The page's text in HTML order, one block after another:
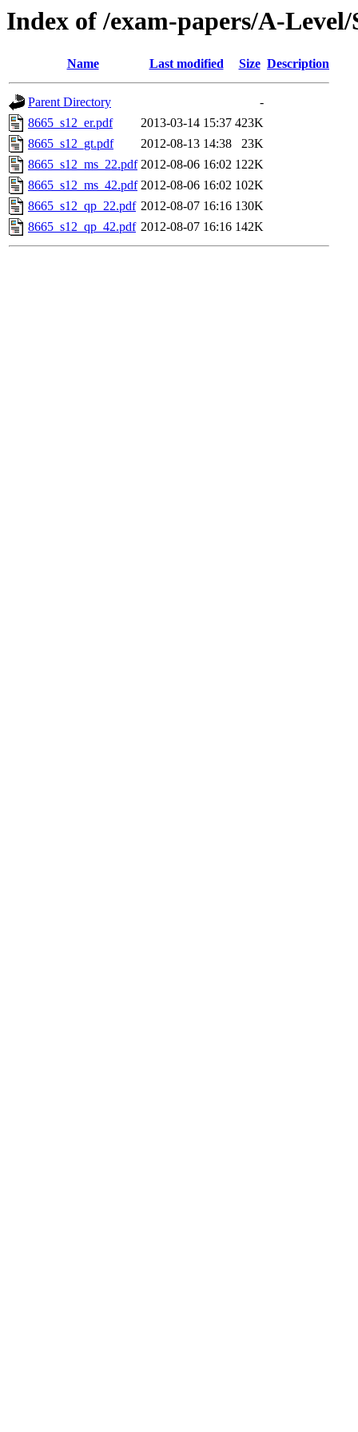
Index of /exam-papers/A-
Name Last modified Size Description
Parent Directory
-
8665_s12_er.pdf
2013-03-14 15:37 423K
8665_s12_gt.pdf
2012-08-13 14:38
23K
8665_s12_ms_22.pdf 2012-08-06 16:02 122K
8665_s12_ms_42.pdf 2012-08-06 16:02 102K
8665_s12_qp_22.pdf 2012-08-07 16:16 130K
8665_s12_qp_42.pdf 2012-08-07 16:16 142K